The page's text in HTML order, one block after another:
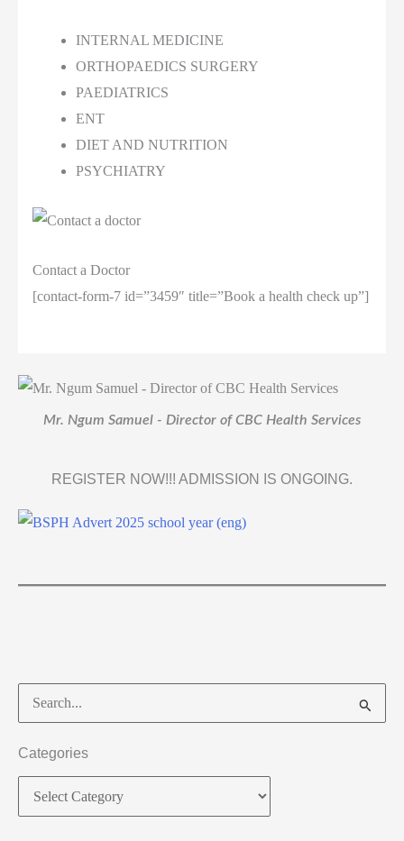
INTERNAL MEDICINE
ORTHOPAEDICS SURGERY
PAEDIATRICS
ENT
DIET AND NUTRITION
PSYCHIATRY
Contact a Doctor
[contact-form-7 id=”3459″ title=”Book a health check up”]
Mr. Ngum Samuel - Director of CBC Health Services
REGISTER NOW!!! ADMISSION IS ONGOING.
Categories